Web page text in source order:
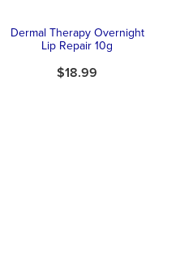
Dermal Therapy Overnight
Lip Repair 10g
$18.99